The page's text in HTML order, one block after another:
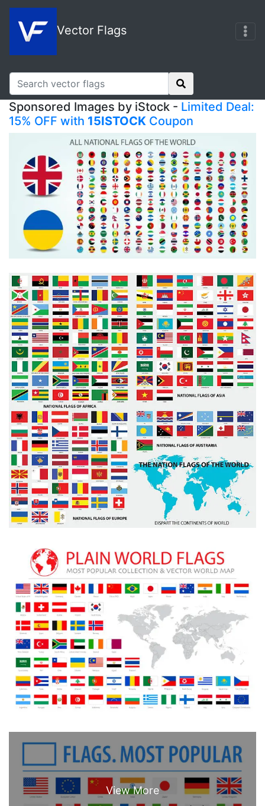
Vector Flags
Sponsored Images by iStock - Limited Deal:
15% OFF with 15ISTOCK Coupon